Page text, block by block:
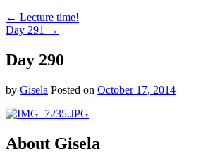
← Lecture time!
Day 291 →
Day 290
by Gisela Posted on October 17, 2014
About Gisela